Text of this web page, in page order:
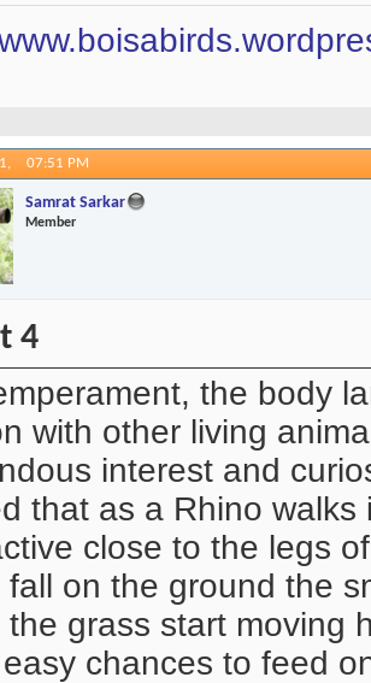
07:51 PM
Samrat Sarkar
Member
4
the body
with other living
interest and
that as a Rhino
close to the legs
fall on the ground the
the grass start moving
chances to feed